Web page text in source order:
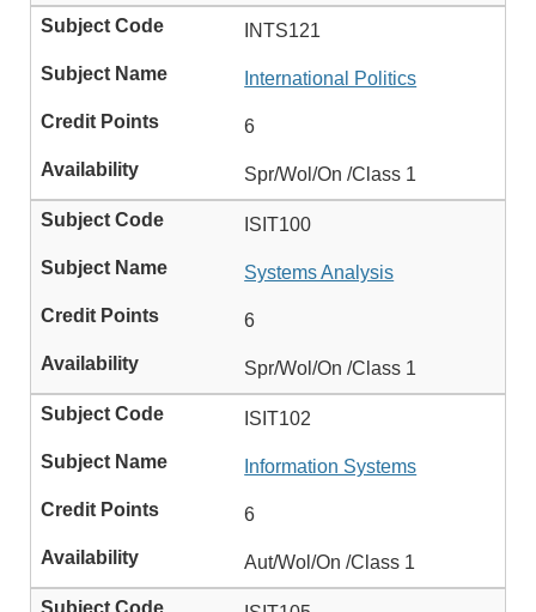
INTS121
International Politics
6
Spr/Wol/On /Class 1
ISIT100
Systems Analysis
6
Spr/Wol/On /Class 1
ISIT102
Information Systems
6
Aut/Wol/On /Class 1